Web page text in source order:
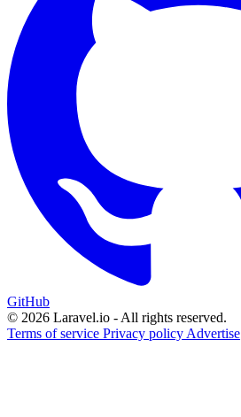
GitHub
© 2026 Laravel.io - All rights reserved.
Terms of service Privacy policy Advertise